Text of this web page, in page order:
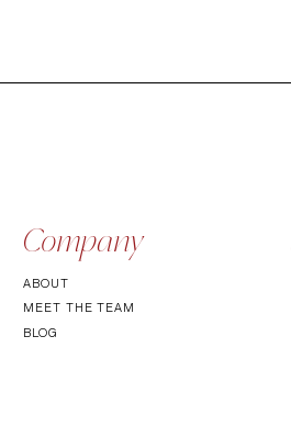
Company
ABOUT
MEET TH E TEAM
BLOG